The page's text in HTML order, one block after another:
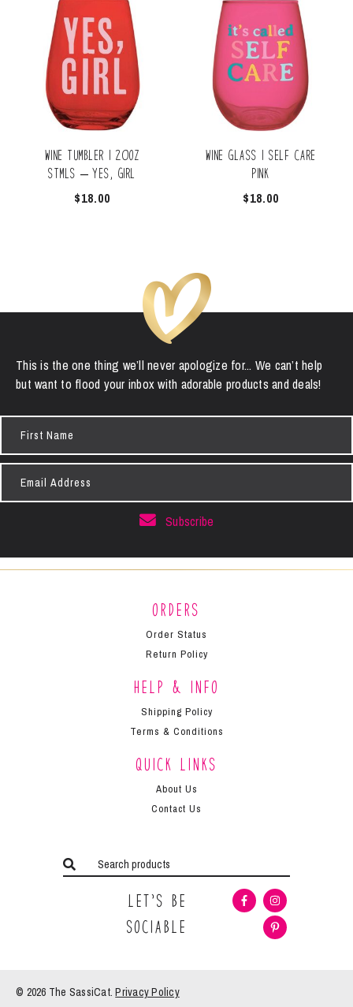
Wine Tumbler | 20oz
Stmls – Yes, Girl
$18.00
Wine Glass | Self Care
Pink
$18.00
This is the one thing we’ll never apologize for... We can’t help
but want to flood your inbox with adorable products and deals!
Name
Address
Subscribe
Orders
Order Status
Return Policy
Help & Info
Shipping Policy
Terms & Conditions
Quick Links
About Us
Contact Us
Let’s Be
Sociable
© 2026 The SassiCat.Privacy Policy